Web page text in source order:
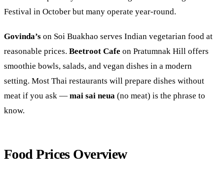
Festival in October but many operate year-round.
Govinda’s on Soi Buakhao serves Indian vegetarian food at
reasonable prices. Beetroot Cafe on Pratumnak Hill offers
smoothie bowls, salads, and vegan dishes in a modern
setting. Most Thai restaurants will prepare dishes without
meat if you ask — mai sai neua (no meat) is the phrase to
know.
Food Prices Overview